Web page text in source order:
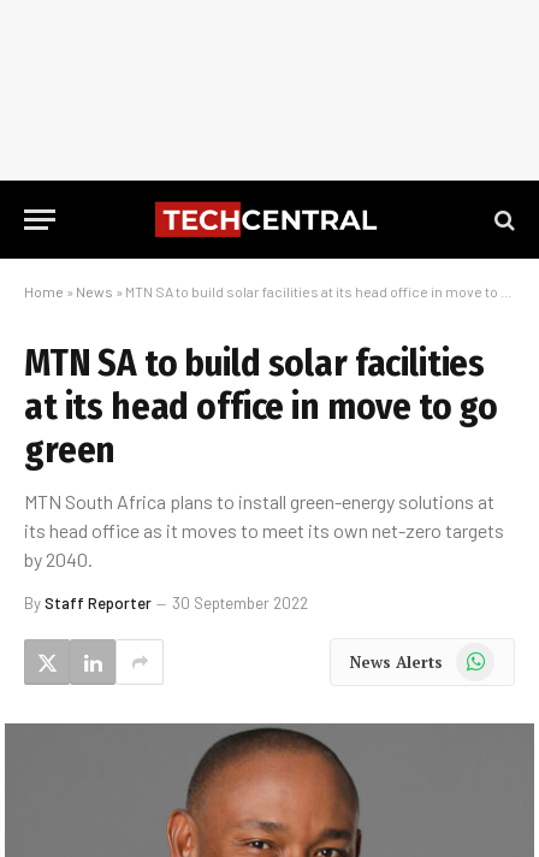
Home » News » MTN SA to build solar facilities at its head office in move to go green
MTN SA to build solar facilities
at its head office in move to go
green
MTN South Africa plans to install green-energy solutions at
its head office as it moves to meet its own net-zero targets
by 2040.
ByStaff Reporter 30 September 2022
News Alerts WhatsApp